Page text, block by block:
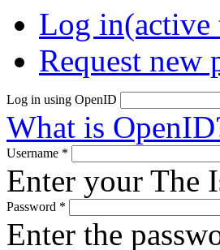
Log in(active
Request new
Log in using OpenID
What is
Username *
Enter your The
Password *
Enter the